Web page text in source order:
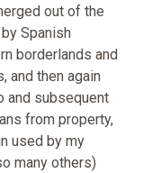
out of the
Spanish
borderlands and
and then again
and subsequent
from property,
used by my
many others)